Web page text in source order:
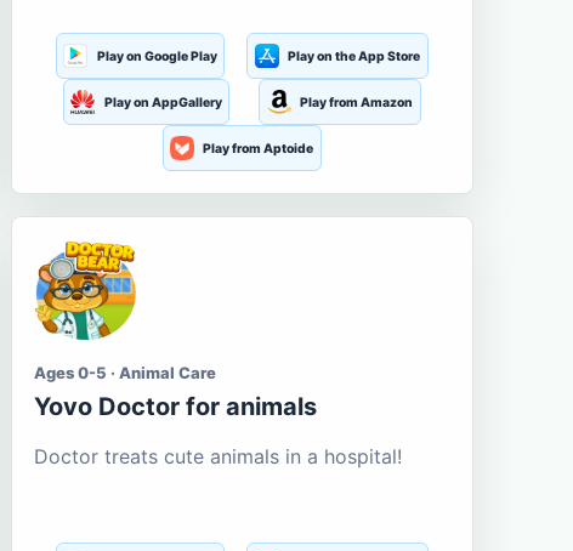
Play on Google Play Play on the App Store
Play on AppGallery Play from Amazon
Play from Aptoide
Ages 0-5 · Animal Care
Yovo Doctor for animals
Doctor treats cute animals in a hospital!